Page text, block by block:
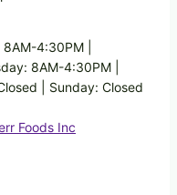
4:30PM |
8AM-4:30PM |
| Sunday: Closed
Foods Inc